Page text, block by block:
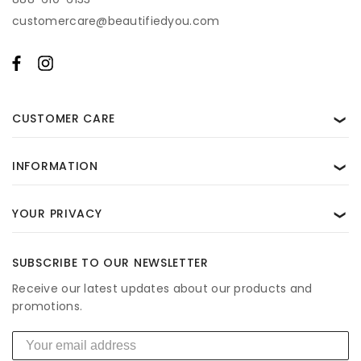
customercare@beautifiedyou.com
CUSTOMER CARE ❯
INFORMATION ❯
YOUR PRIVACY ❯
SUBSCRIBE TO OUR NEWSLETTER
Receive our latest updates about our products and
promotions.